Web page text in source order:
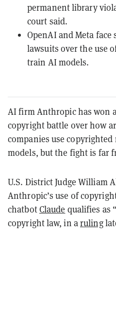
permanent library
court said.
OpenAI and Meta
lawsuits over the use
train AI models.
AI firm Anthropic has won
copyright battle over how
companies use
models, but the fight is far
U.S. District Judge William
Anthropic’s use of
chatbotClaude qualifies as
copyright law, in aruling